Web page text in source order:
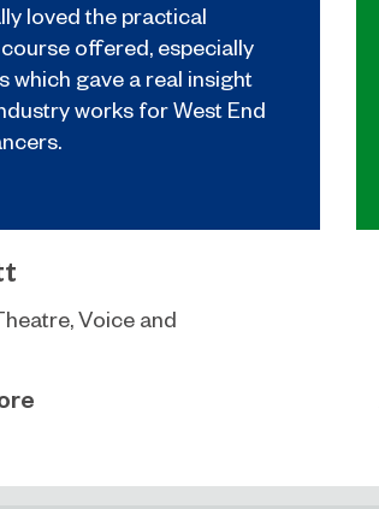
loved the practical
offered, especially
which gave a real insight
works for West End
Voice and